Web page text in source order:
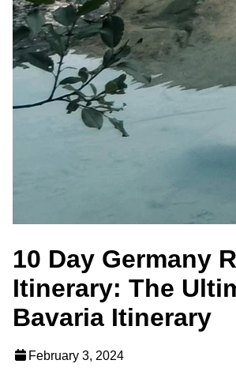
10 Day Germany
Itinerary: The
Bavaria Itinerary
February 3, 2024